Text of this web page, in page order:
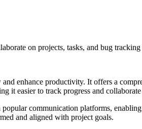
on projects, tasks, and bug
enhance productivity. It offers a
it easier to track progress and
communication platforms,
and aligned with project goals.